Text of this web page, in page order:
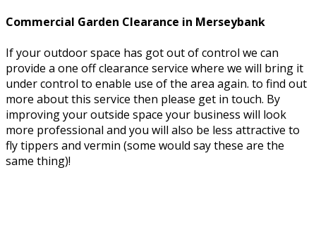
Commercial Garden Clearance in Merseybank
If your outdoor space has got out of control we can
provide a one off clearance service where we will bring it
under control to enable use of the area again. to find out
more about this service then please get in touch. By
improving your outside space your business will look
more professional and you will also be less attractive to
fly tippers and vermin (some would say these are the
same thing)!